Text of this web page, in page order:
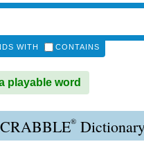
WITH CONTAINS
playable word
®